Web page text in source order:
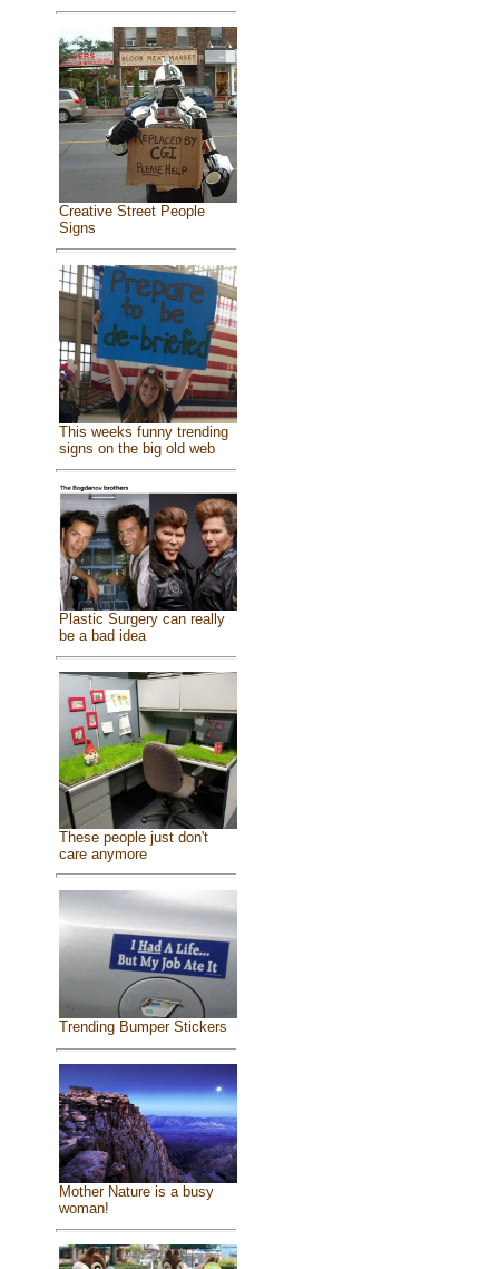
Creative Street People
Signs
This weeks funny trending
signs on the big old web
Plastic Surgery can really
be a bad idea
These people just don't
care anymore
Trending Bumper Stickers
Mother Nature is a busy
woman!